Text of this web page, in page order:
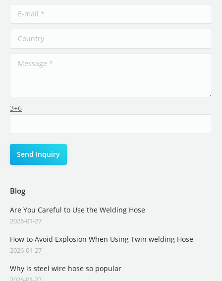
3+6
Blog
Are You Careful to Use the Welding Hose
2026-01-27
How to Avoid Explosion When Using Twin welding Hose
2026-01-27
Why is steel wire hose so popular